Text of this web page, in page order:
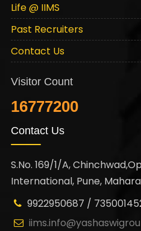
Life @ IIMS
Past Recruiters
Contact Us
Visitor Count
16777200
Contact Us
S.No. 169/1/A,
International, Pune,
9922950687 /